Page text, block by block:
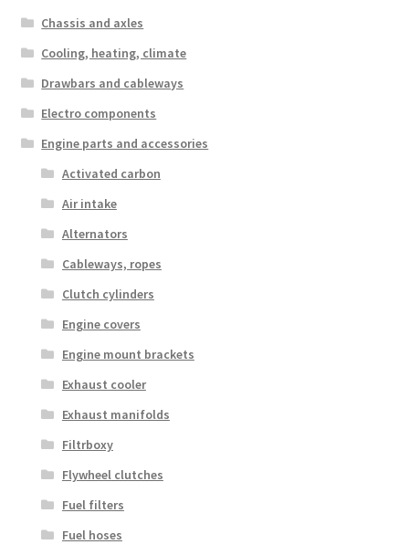
Chassis and axles
Cooling, heating, climate
Drawbars and cableways
Electro components
Engine parts and accessories
Activated carbon
Air intake
Alternators
Cableways, ropes
Clutch cylinders
Engine covers
Engine mount brackets
Exhaust cooler
Exhaust manifolds
Filtrboxy
Flywheel clutches
Fuel filters
Fuel hoses